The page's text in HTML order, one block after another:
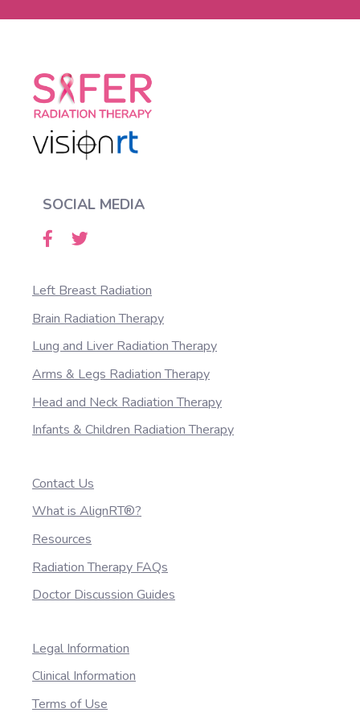
SOCIAL MEDIA
Left Breast Radiation
Brain Radiation Therapy
Lung and Liver Radiation Therapy
Arms & Legs Radiation Therapy
Head and Neck Radiation Therapy
Infants & Children Radiation Therapy
Contact Us
What is AlignRT®?
Resources
Radiation Therapy FAQs
Doctor Discussion Guides
Legal Information
Clinical Information
Terms of Use